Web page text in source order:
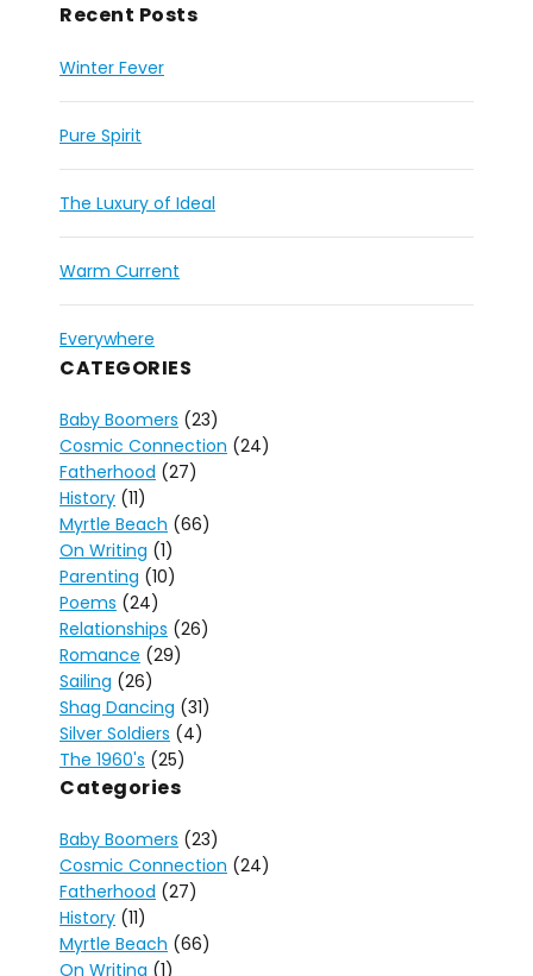
Recent Posts
Winter Fever
Pure Spirit
The Luxury of Ideal
Warm Current
Everywhere
CATEGORIES
Baby Boomers (23)
Cosmic Connection (24)
Fatherhood (27)
History (11)
Myrtle Beach (66)
On Writing (1)
Parenting (10)
Poems (24)
Relationships (26)
Romance (29)
Sailing (26)
Shag Dancing (31)
Silver Soldiers (4)
The 1960's (25)
Categories
Baby Boomers (23)
Cosmic Connection (24)
Fatherhood (27)
History (11)
Myrtle Beach (66)
On Writing (1)